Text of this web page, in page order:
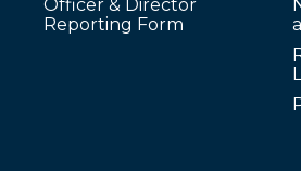
Officer & Director
Reporting Form